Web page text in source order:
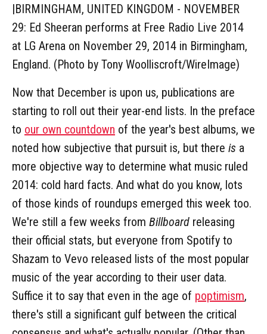
|BIRMINGHAM, UNITED KINGDOM - NOVEMBER
29: Ed Sheeran performs at Free Radio Live 2014
at LG Arena on November 29, 2014 in Birmingham,
England. (Photo by Tony Woolliscroft/WireImage)
Now that December is upon us, publications are
starting to roll out their year-end lists. In the preface
to our own countdown of the year's best albums, we
noted how subjective that pursuit is, but there is a
more objective way to determine what music ruled
2014: cold hard facts. And what do you know, lots
of those kinds of roundups emerged this week too.
We're still a few weeks from Billboard releasing
their official stats, but everyone from Spotify to
Shazam to Vevo released lists of the most popular
music of the year according to their user data.
Suffice it to say that even in the age of poptimism,
there's still a significant gulf between the critical